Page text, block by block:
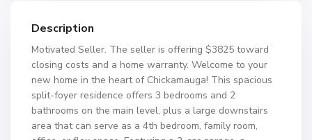
Description
Motivated Seller. The seller is offering $3825 toward
closing costs and a home warranty. Welcome to your
new home in the heart of Chickamauga! This spacious
split-foyer residence offers 3 bedrooms and 2
bathrooms on the main level, plus a large downstairs
area that can serve as a 4th bedroom, family room,